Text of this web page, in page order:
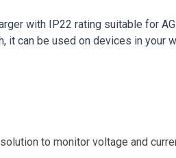
with IP22 rating suitable for
can be used on devices in
to monitor voltage and